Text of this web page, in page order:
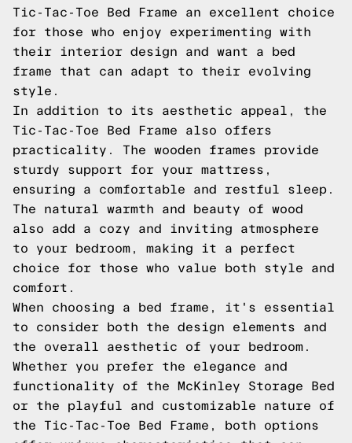
Tic-Tac-Toe Bed Frame an excellent choice
for those who enjoy experimenting with
their interior design and want a bed
frame that can adapt to their evolving
style.
In addition to its aesthetic appeal, the
Tic-Tac-Toe Bed Frame also offers
practicality. The wooden frames provide
sturdy support for your mattress,
ensuring a comfortable and restful sleep.
The natural warmth and beauty of wood
also add a cozy and inviting atmosphere
to your bedroom, making it a perfect
choice for those who value both style and
comfort.
When choosing a bed frame, it's essential
to consider both the design elements and
the overall aesthetic of your bedroom.
Whether you prefer the elegance and
functionality of the McKinley Storage Bed
or the playful and customizable nature of
the Tic-Tac-Toe Bed Frame, both options